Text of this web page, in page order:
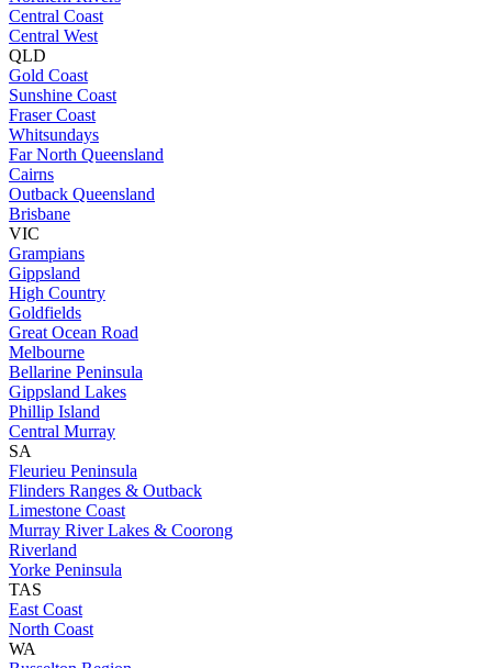
Central Coast
Central West
QLD
Gold Coast
Sunshine Coast
Fraser Coast
Whitsundays
Far North Queensland
Cairns
Outback Queensland
Brisbane
VIC
Grampians
Gippsland
High Country
Goldfields
Great Ocean Road
Melbourne
Bellarine Peninsula
Gippsland Lakes
Phillip Island
Central Murray
SA
Fleurieu Peninsula
Flinders Ranges & Outback
Limestone Coast
Murray River Lakes & Coorong
Riverland
Yorke Peninsula
TAS
East Coast
North Coast
WA